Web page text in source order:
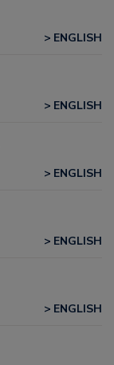
ENGLISH
ENGLISH
ENGLISH
ENGLISH
ENGLISH